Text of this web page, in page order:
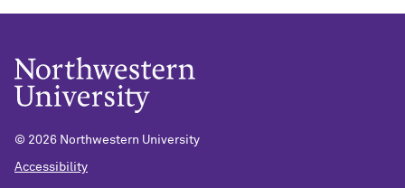
© 2026 Northwestern University
Accessibility